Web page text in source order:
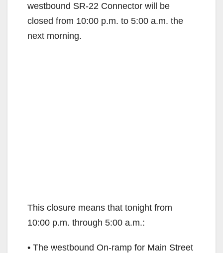
westbound SR-22 Connector will be
closed from 10:00 p.m. to 5:00 a.m. the
next morning.
This closure means that tonight from
10:00 p.m. through 5:00 a.m.:
• The westbound On-ramp for Main Street